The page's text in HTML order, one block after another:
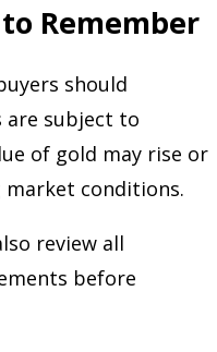
Remember
should
are subject to
of gold may rise or
conditions.
review all
before